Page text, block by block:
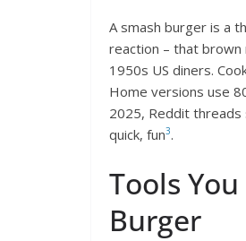
A smash burger is a
reaction – that brown
1950s US diners.
Home versions use
2025, Reddit
quick, fun3.
Tools
Burger